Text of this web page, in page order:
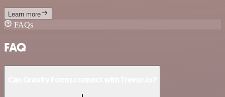
Learn more
FAQs
FAQ